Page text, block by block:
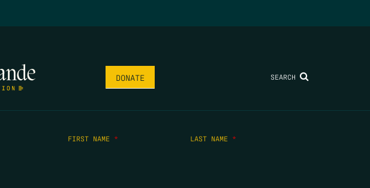
DONATE SEARCH
FIRST NAME * LAST NAME *